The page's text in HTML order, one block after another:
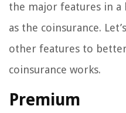
the major features in a
as the coinsurance.
other features to
coinsurance works.
Premium